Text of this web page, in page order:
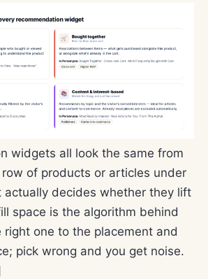
widgets all look the same from
of products or articles under
actually decides whether they lift
space is the algorithm behind
one to the placement and
pick wrong and you get noise.